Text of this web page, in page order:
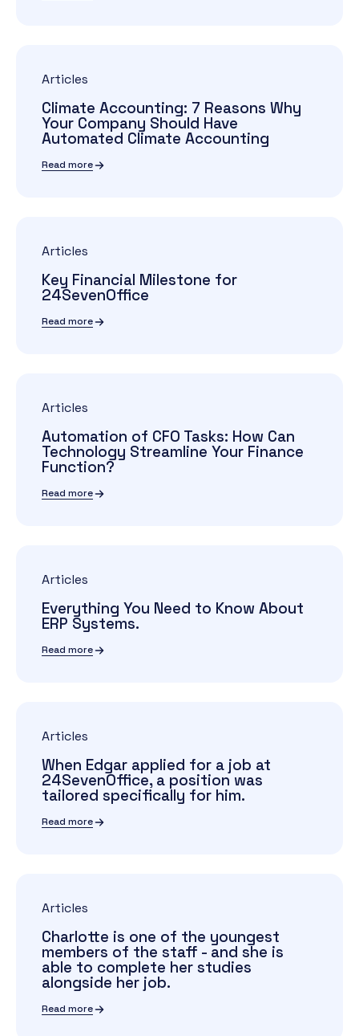
Articles
Climate Accounting: 7 Reasons Why
Your Company Should Have
Automated Climate Accounting
Read more
Articles
Key Financial Milestone for
24SevenOffice
Read more
Articles
Automation of CFO Tasks: How Can
Technology Streamline Your Finance
Function?
Read more
Articles
Everything You Need to Know About
ERP Systems.
Read more
Articles
When Edgar applied for a job at
24SevenOffice, a position was
tailored specifically for him.
Read more
Articles
Charlotte is one of the youngest
members of the staff - and she is
able to complete her studies
alongside her job.
Read more